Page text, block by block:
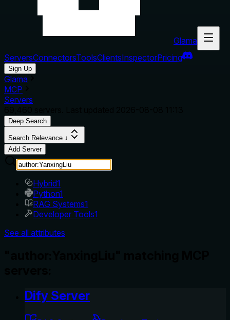
Glama
ServersConnectorsToolsClientsInspectorPricing
Sign Up
Glama
MCP
Servers
Deep Search
Search Relevance ↓
Add Server
Hybrid1
Python1
RAG Systems1
Developer Tools1
See all attributes
Dify Server